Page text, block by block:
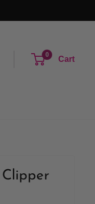
0
Cart
Clipper